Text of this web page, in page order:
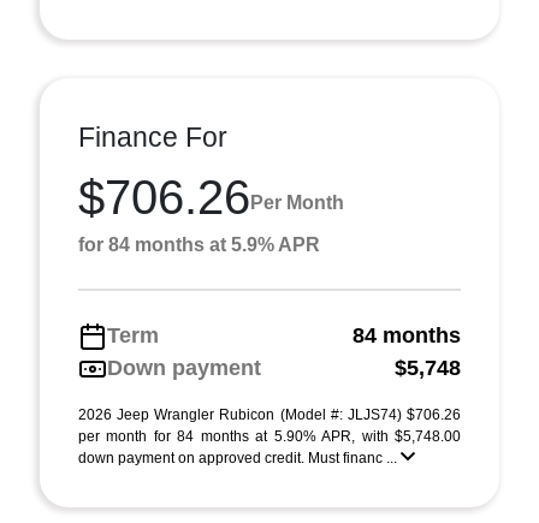
Finance For
$706.26 Per Month
for 84 months at 5.9% APR
Term
84 months
Down payment
$5,748
2026 Jeep Wrangler Rubicon (Model #: JLJS74) $706.26
per month for 84 months at 5.90% APR, with $5,748.00
down payment on approved credit. Must financ ...